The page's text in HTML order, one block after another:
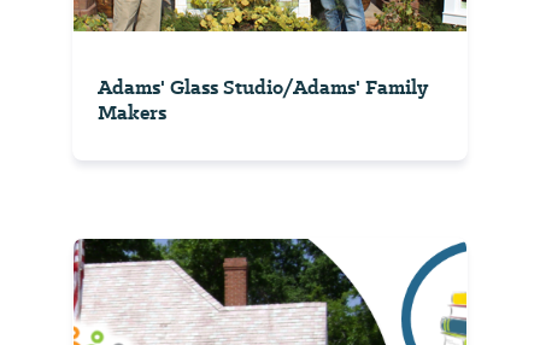
Adams' Glass Studio/Adams' Family
Makers